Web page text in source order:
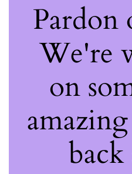
Pardon
We're
on
back